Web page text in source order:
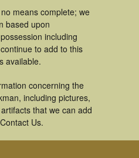
means complete; we
based upon
including
to add to this
available.
concerning the
including pictures,
that we can add
Us.